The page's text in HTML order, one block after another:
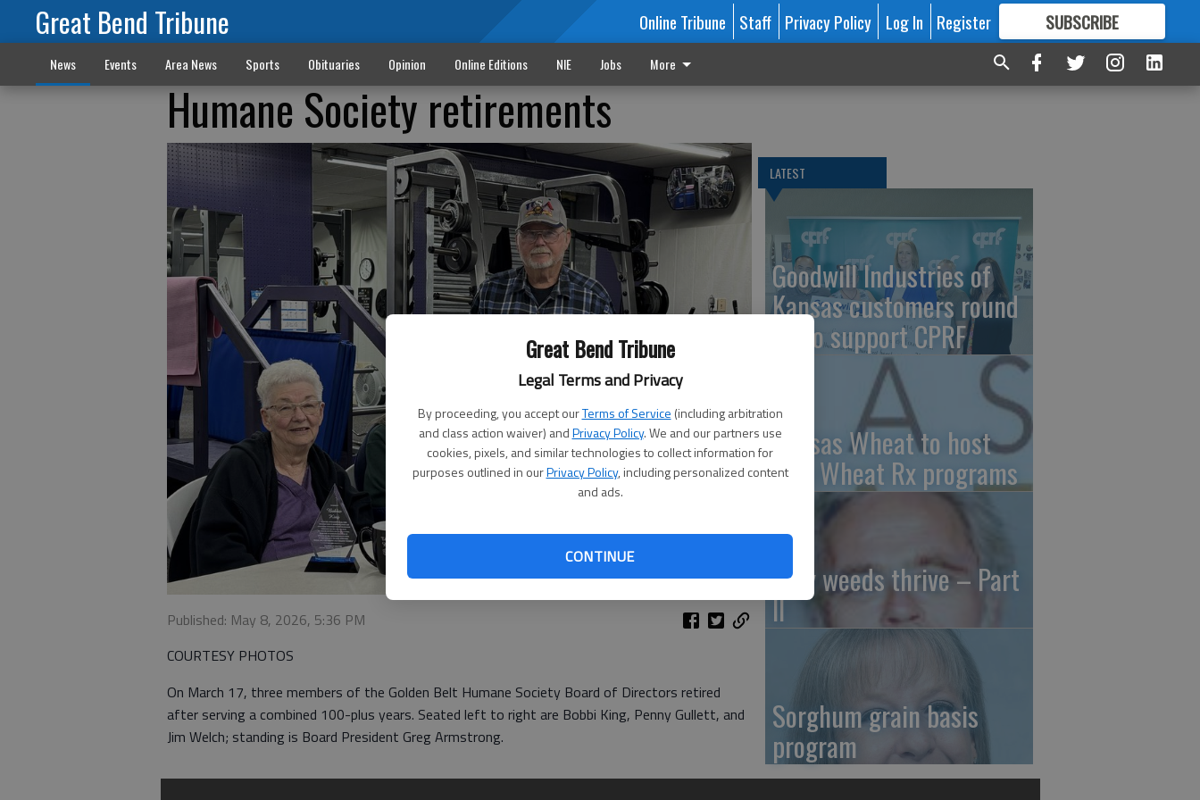
Great Bend Tribune
Legal Terms and Privacy
By proceeding, you accept ourTerms of Service (including arbitration
and class action waiver) andPrivacy Policy. We and our partners use
cookies, pixels, and similar technologies to collect information for
purposes outlined in ourPrivacy Policy, including personalized content
and ads.
CONTINUE
Great Bend Tribune Online Tribune Staff Privacy Policy Log In Register SUBSCRIBE
FORMORE GREAT CONTENT
News Events Area News Sports Obituaries Opinion Online Editions NIE Jobs More
Humane Society retirements
Published: May 8, 2026, 5:36 PM
COURTESY PHOTOS
On March 17, three members of the Golden Belt Humane Society Board of Directors retired
after serving a combined 100-plus years. Seated left to right are Bobbi King, Penny Gullett, and
Jim Welch; standing is Board President Greg Armstrong.
LATEST
Goodwill Industries of
Kansas customers round
up to support CPRF
Kansas Wheat to host
free Wheat Rx programs
Why weeds thrive – Part
II
Sorghum grain basis
program